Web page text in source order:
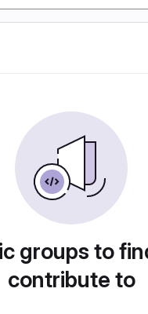
groups to
contribute to